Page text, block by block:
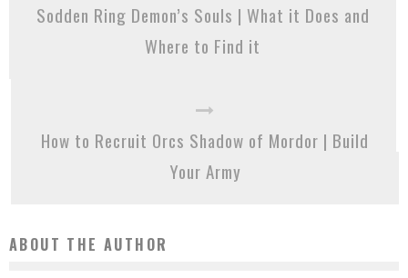
Sodden Ring Demon’s Souls | What it Does and
Where to Find it
How to Recruit Orcs Shadow of Mordor | Build
Your Army
ABOUT THE AUTHOR